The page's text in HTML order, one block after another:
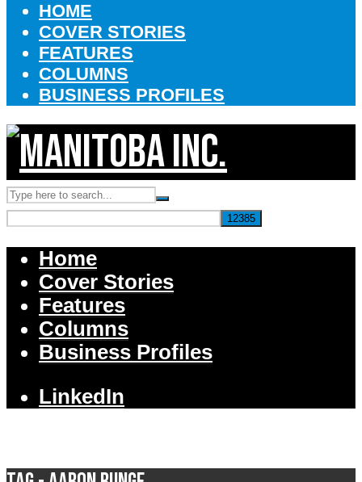
HOME
COVER STORIES
FEATURES
COLUMNS
BUSINESS PROFILES
Home
Cover Stories
Features
Columns
Business Profiles
LinkedIn